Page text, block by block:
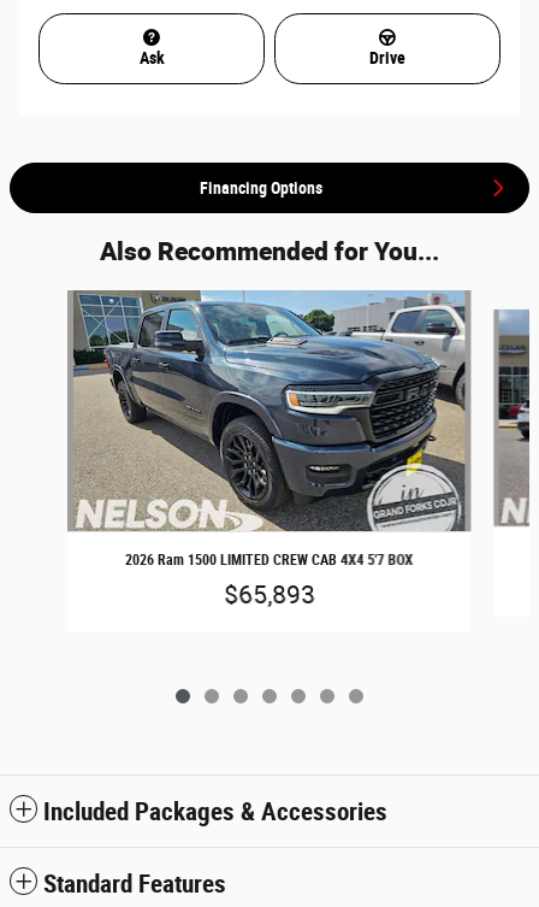
Ask Drive
Financing Options
Also Recommended for You...
Slide 1 of 7
2026 Ram 1500 LIMITED CREW CAB 4X4 5'7 BOX
$65,893
Included Packages & Accessories
Standard Features